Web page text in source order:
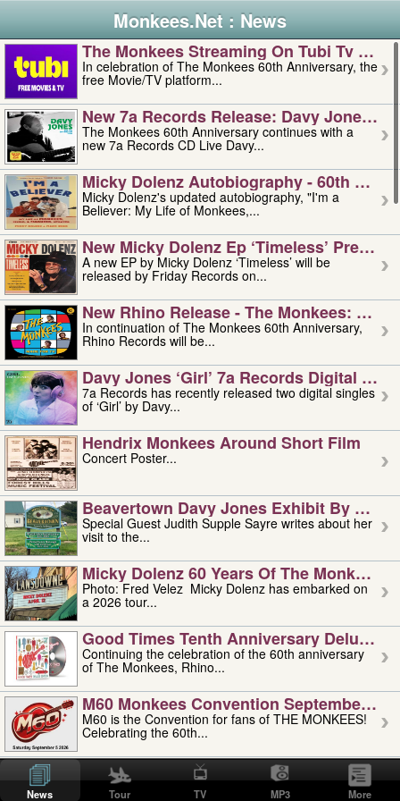
Monkees.Net : News
The Monkees Streaming On Tubi Tv –
In celebration of The Monkees 60th Anniversary, the
free Movie/TV platform...
New 7a Records Release: Davy Jones –
The Monkees 60th Anniversary continues with a
new 7a Records CD Live Davy...
Micky Dolenz Autobiography - 60th
Micky Dolenz's updated autobiography, "I'm a
Believer: My Life of Monkees,...
New Micky Dolenz Ep ‘timeless’ Preorder
A new EP by Micky Dolenz ‘Timeless’ will be
released by Friday Records on...
New Rhino Release - The Monkees:
In continuation of The Monkees 60th Anniversary,
Rhino Records will be...
Davy Jones ‘girl’ 7a Records Digital
7a Records has recently released two digital singles
of ‘Girl’ by Davy...
Hendrix Monkees Around Short Film
Concert Poster...
Beavertown Davy Jones Exhibit By
Special Guest Judith Supple Sayre writes about her
visit to the...
Micky Dolenz 60 Years Of The Monkees
Photo: Fred Velez Micky Dolenz has embarked on
a 2026 tour...
Good Times Tenth Anniversary Deluxe
Continuing the celebration of the 60th anniversary
of The Monkees, Rhino...
M60 Monkees Convention September 4,
M60 is the Convention for fans of THE MONKEES!
Celebrating the 60th...
'uncle' Floyd Vivino: 1951-2026
Uncle Floyd Vivino with Oogie Floyd Vivino,
professionally known as...
News Tour TV MP3 More